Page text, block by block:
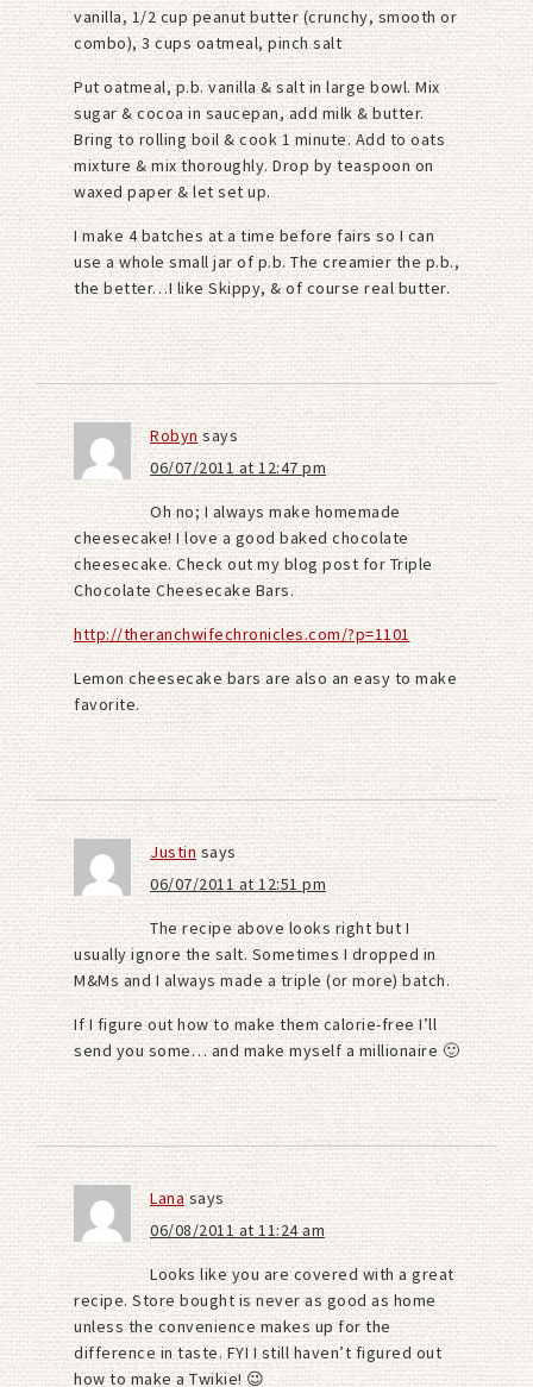
vanilla, 1/2 cup peanut butter (crunchy, smooth or
combo), 3 cups oatmeal, pinch salt
Put oatmeal, p.b. vanilla & salt in large bowl. Mix
sugar & cocoa in saucepan, add milk & butter.
Bring to rolling boil & cook 1 minute. Add to oats
mixture & mix thoroughly. Drop by teaspoon on
waxed paper & let set up.
I make 4 batches at a time before fairs so I can
use a whole small jar of p.b. The creamier the p.b.,
the better…I like Skippy, & of course real butter.
Robynsays
06/07/2011 at 12:47 pm
Oh no; I always make homemade
cheesecake! I love a good baked chocolate
cheesecake. Check out my blog post for Triple
Chocolate Cheesecake Bars.
http://theranchwifechronicles.com/?p=1101
Lemon cheesecake bars are also an easy to make
favorite.
Justin says
06/07/2011 at 12:51 pm
The recipe above looks right but I
usually ignore the salt. Sometimes I dropped in
M&Ms and I always made a triple (or more) batch.
If I figure out how to make them calorie-free I’ll
send you some… and make myself a millionaire 🙂
Lana says
06/08/2011 at 11:24 am
Looks like you are covered with a great
recipe. Store bought is never as good as home
unless the convenience makes up for the
difference in taste. FYI I still haven’t figured out
how to make a Twikie! 😉